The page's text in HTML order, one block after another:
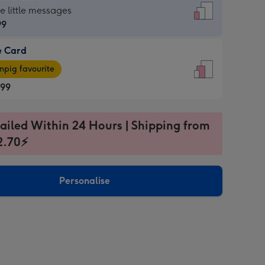
little messages
Card
favourite
Within 24 Hours | Shipping from
Personalise